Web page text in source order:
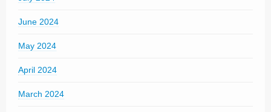
June 2024
May 2024
April 2024
March 2024